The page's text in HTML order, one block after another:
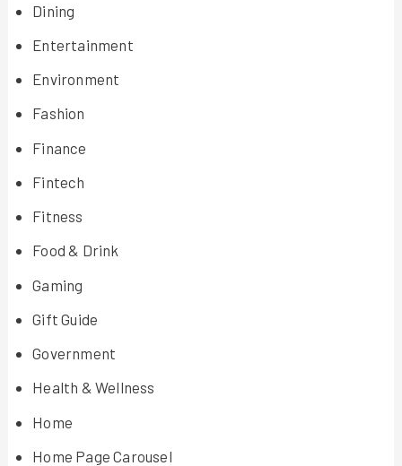
Dining
Entertainment
Environment
Fashion
Finance
Fintech
Fitness
Food & Drink
Gaming
Gift Guide
Government
Health & Wellness
Home
Home Page Carousel